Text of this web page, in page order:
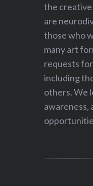
the creative
are
those who
many art
requests
including
others. We
awareness,